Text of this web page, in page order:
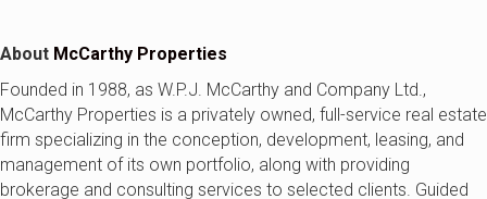
About McCarthy Properties
Founded in 1988, as W.P.J. McCarthy and Company Ltd.,
McCarthy Properties is a privately owned, full-service real estate
firm specializing in the conception, development, leasing, and
management of its own portfolio, along with providing
brokerage and consulting services to selected clients. Guided